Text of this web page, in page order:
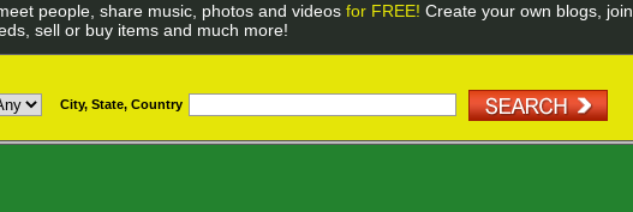
people, share music, photos and videos for FREE! Create your own blogs, join
sell or buy items and much more!
City, State, Country